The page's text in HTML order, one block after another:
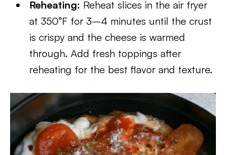
Reheating: Reheat slices in the air fryer
at 350°F for 3–4 minutes until the crust
is crispy and the cheese is warmed
through. Add fresh toppings after
reheating for the best flavor and texture.